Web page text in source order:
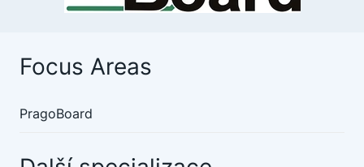
Focus Areas
PragoBoard